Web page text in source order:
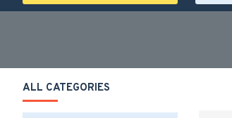
ALL CATEGORIES